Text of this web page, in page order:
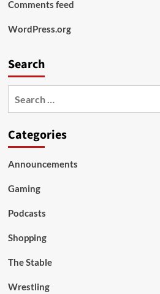
Comments feed
WordPress.org
Search
Categories
Announcements
Gaming
Podcasts
Shopping
The Stable
Wrestling